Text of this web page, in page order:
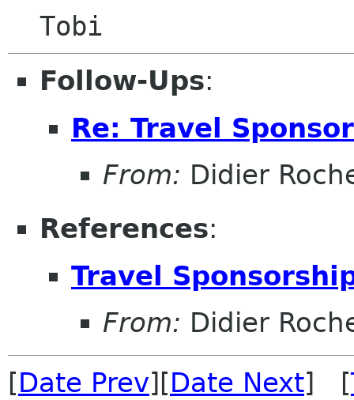
Follow-Ups:
Re: Travel
From: Didier
References:
Travel
From: Didier
[Date Prev][Date Next] [